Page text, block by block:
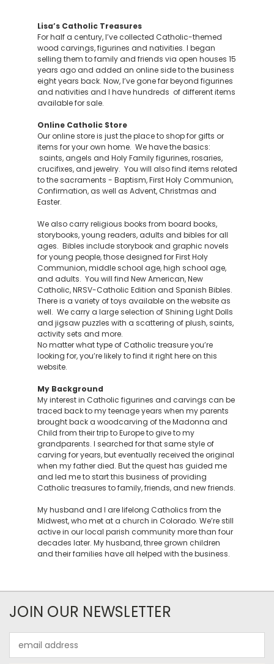
Lisa’s Catholic Treasures
For half a century, I’ve collected Catholic-themed
wood carvings, figurines and nativities. I began
selling them to family and friends via open houses 15
years ago and added an online side to the business
eight years back. Now, I’ve gone far beyond figurines
and nativities and I have hundreds of different items
available for sale.
Online Catholic Store
Our online store is just the place to shop for gifts or
items for your own home. We have the basics:
saints, angels and Holy Family figurines, rosaries,
crucifixes, and jewelry. You will also find items related
to the sacraments - Baptism, First Holy Communion,
Confirmation, as well as Advent, Christmas and
Easter.
We also carry religious books from board books,
storybooks, young readers, adults and bibles for all
ages. Bibles include storybook and graphic novels
for young people, those designed for First Holy
Communion, middle school age, high school age,
and adults. You will find New American, New
Catholic, NRSV-Catholic Edition and Spanish Bibles.
There is a variety of toys available on the website as
well. We carry a large selection of Shining Light Dolls
and jigsaw puzzles with a scattering of plush, saints,
activity sets and more.
No matter what type of Catholic treasure you’re
looking for, you’re likely to find it right here on this
website.
My Background
My interest in Catholic figurines and carvings can be
traced back to my teenage years when my parents
brought back a woodcarving of the Madonna and
Child from their trip to Europe to give to my
grandparents. I searched for that same style of
carving for years, but eventually received the original
when my father died. But the quest has guided me
and led me to start this business of providing
Catholic treasures to family, friends, and new friends.
My husband and I are lifelong Catholics from the
Midwest, who met at a church in Colorado. We’re still
active in our local parish community more than four
decades later. My husband, three grown children
and their families have all helped with the business.
JOIN OUR NEWSLETTER
Address